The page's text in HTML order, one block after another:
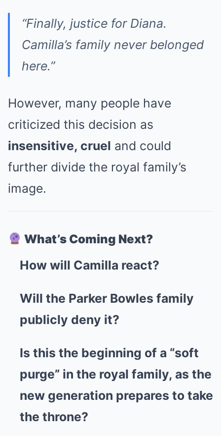
“Finally, justice for Diana.
Camilla’s family never belonged
here.”
However, many people have
criticized this decision as
insensitive, cruel and could
further divide the royal family’s
image.
What’s Coming Next?
How will Camilla react?
Will the Parker Bowles family
publicly deny it?
Is this the beginning of a “soft
purge” in the royal family, as the
new generation prepares to take
the throne?